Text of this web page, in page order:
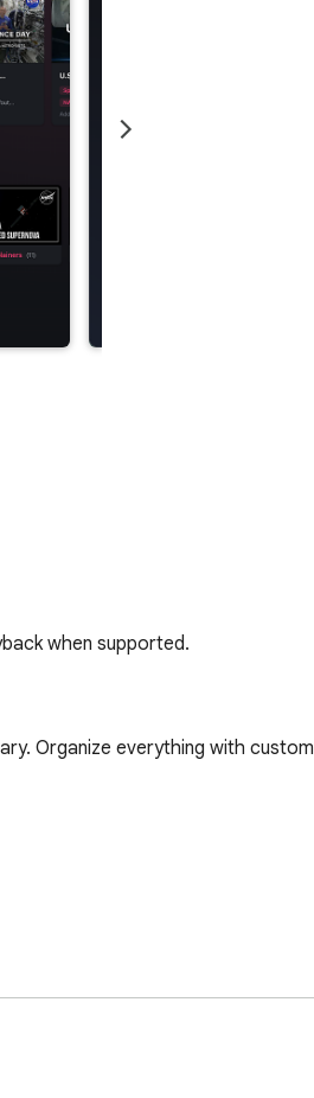
when supported.
Organize everything with custom